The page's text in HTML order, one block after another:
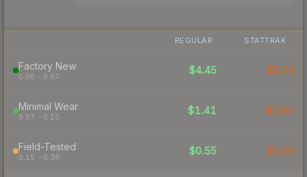
REGULAR STATTRAK
Factory New
0.00 – 0.07
$4.45 $6.23
Minimal Wear
0.07 – 0.15
$1.41 $2.62
Field-Tested
0.15 – 0.38
$0.55 $1.09